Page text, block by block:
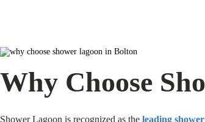
Why Choose
Shower Lagoon is recognized as the leading